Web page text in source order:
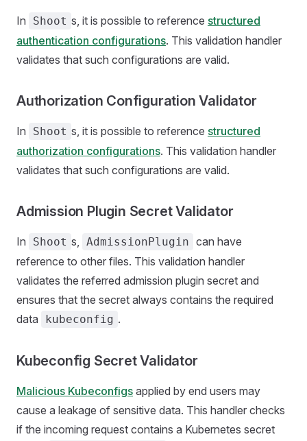
In Shoot s, it is possible to reference structured
authentication configurations. This validation handler
validates that such configurations are valid.
Authorization Configuration Validator
In Shoot s, it is possible to reference structured
authorization configurations. This validation handler
validates that such configurations are valid.
Admission Plugin Secret Validator
In Shoot s, AdmissionPlugin can have
reference to other files. This validation handler
validates the referred admission plugin secret and
ensures that the secret always contains the required
data
kubeconfig .
Kubeconfig Secret Validator
Malicious Kubeconfigs applied by end users may
cause a leakage of sensitive data. This handler checks
if the incoming request contains a Kubernetes secret